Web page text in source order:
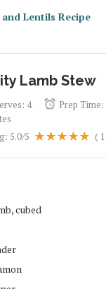
and Lentils Recipe
Lamb Stew
4 Prep Time:
5.0/5 ( 1
cubed